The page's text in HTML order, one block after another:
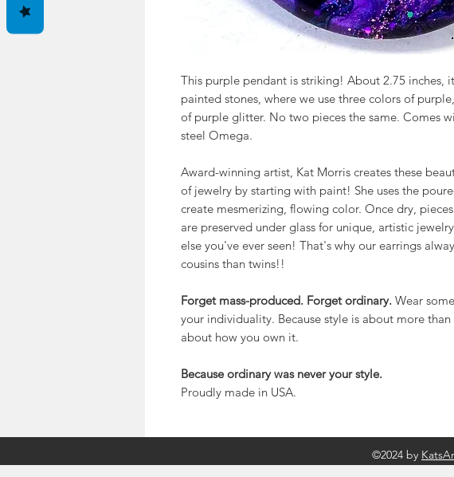
This purple pendant is striking! About 2.75 inches,
painted stones, where we use three colors of
of purple glitter. No two pieces the same. Comes
steel Omega.
Award-winning artist, Kat Morris creates these
of jewelry by starting with paint! She uses the
create mesmerizing, flowing color. Once dry,
are preserved under glass for unique, artistic
else you've ever seen! That's why our earrings
cousins than twins!!
Forget mass-produced. Forget ordinary. Wear
your individuality. Because style is about more than
about how you own it.
Because ordinary was never your style.
Proudly made in USA.
©2024 by